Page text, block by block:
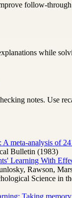
follow-
while
notes. Use
meta-analysis of
Bulletin (1983)
Learning With
Rawson,
Science in
Taking